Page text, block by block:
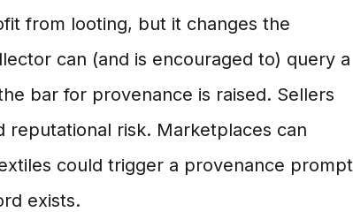
from looting, but it changes the
can (and is encouraged to) query a
bar for provenance is raised. Sellers
risk. Marketplaces can
could trigger a provenance prompt
exists.